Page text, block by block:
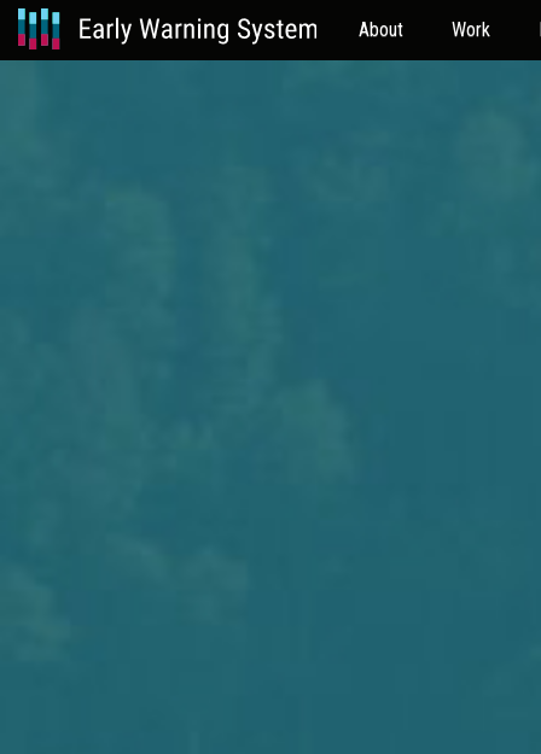
About Work